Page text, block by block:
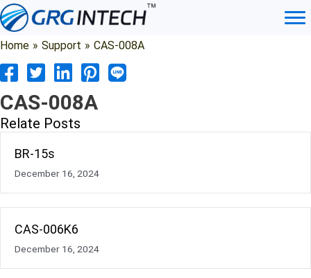
Skip
to
content
Home » Support » CAS-008A
CAS-008A
Relate Posts
BR-15s
December 16, 2024
CAS-006K6
December 16, 2024